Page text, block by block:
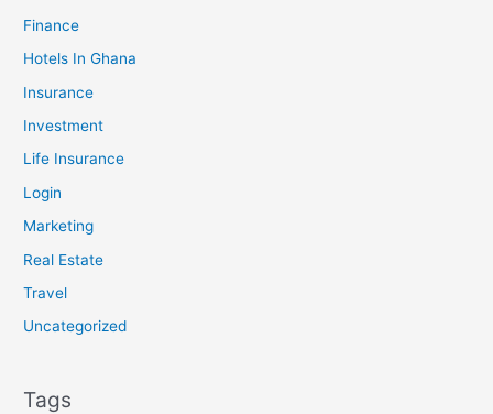
Finance
Hotels In Ghana
Insurance
Investment
Life Insurance
Login
Marketing
Real Estate
Travel
Uncategorized
Tags